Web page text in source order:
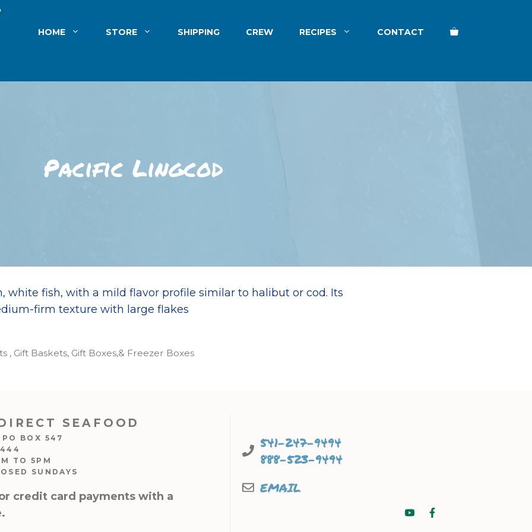
HOME STORE SHIPPING CREW RECIPES CONTACT
Pacific Lingcod
white fish, with a mild flavor profile similar to halibut or cod. Its
firm texture with large flakes
, Gift Baskets, Gift Boxes,& Freezer Boxes
SEAFOOD
BOX 547
TO 5PM
SUNDAYS
credit card payments with a
541-247-9494
888-523-9494
EMAIL